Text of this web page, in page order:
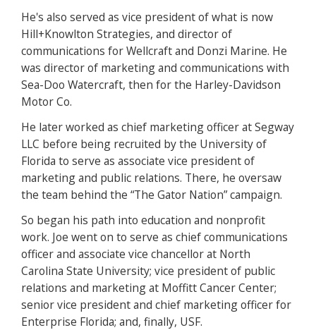
He's also served as vice president of what is now
Hill+Knowlton Strategies, and director of
communications for Wellcraft and Donzi Marine. He
was director of marketing and communications with
Sea-Doo Watercraft, then for the Harley-Davidson
Motor Co.
He later worked as chief marketing officer at Segway
LLC before being recruited by the University of
Florida to serve as associate vice president of
marketing and public relations. There, he oversaw
the team behind the “The Gator Nation” campaign.
So began his path into education and nonprofit
work. Joe went on to serve as chief communications
officer and associate vice chancellor at North
Carolina State University; vice president of public
relations and marketing at Moffitt Cancer Center;
senior vice president and chief marketing officer for
Enterprise Florida; and, finally, USF.